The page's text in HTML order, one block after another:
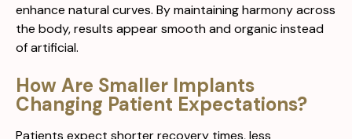
enhance natural curves. By maintaining harmony across
the body, results appear smooth and organic instead
of artificial.
How Are Smaller Implants
Changing Patient Expectations?
Patients expect shorter recovery times, less